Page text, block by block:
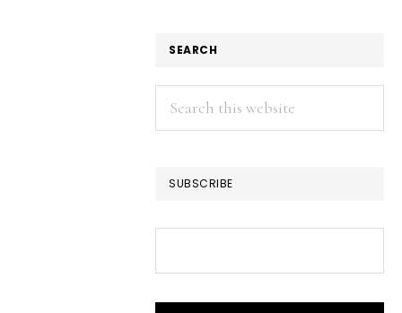
SEARCH
Search
this
SUBSCRIBE